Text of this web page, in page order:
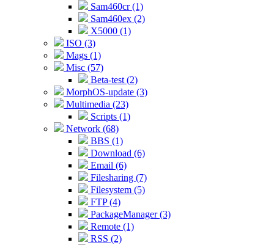
Sam460cr (1)
Sam460ex (2)
X5000 (1)
ISO (3)
Mags (1)
Misc (57)
Beta-test (2)
MorphOS-update (3)
Multimedia (23)
Scripts (1)
Network (68)
BBS (1)
Download (6)
Email (6)
Filesharing (7)
Filesystem (5)
FTP (4)
PackageManager (3)
Remote (1)
RSS (2)